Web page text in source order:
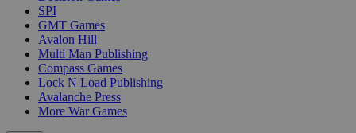
SPI
GMT Games
Avalon Hill
Multi Man Publishing
Compass Games
Lock N Load Publishing
Avalanche Press
More War Games